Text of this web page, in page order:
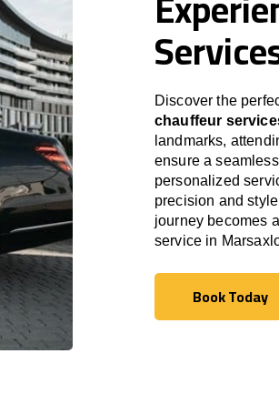
Discover the
chauffeur
landmarks,
ensure a
personalized
precision and
journey becomes
service in
Book Today
Book Today